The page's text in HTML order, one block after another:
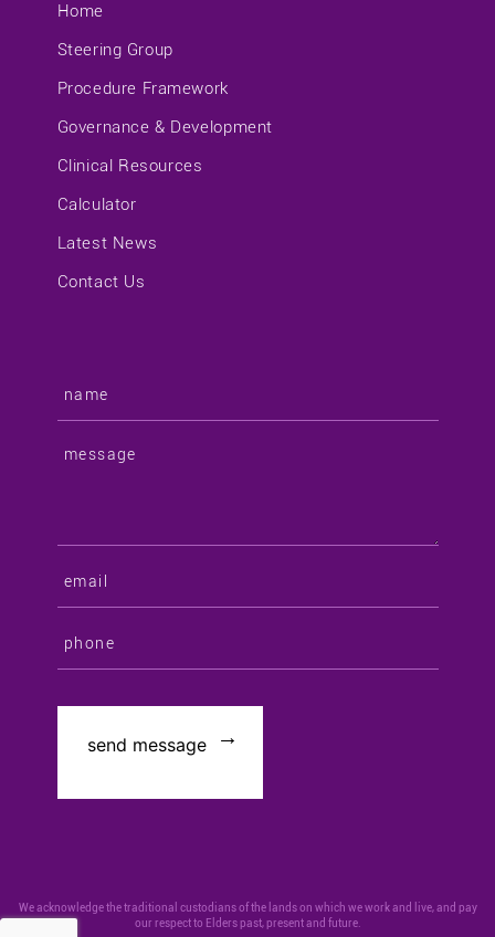
Home
Steering Group
Procedure Framework
Governance & Development
Clinical Resources
Calculator
Latest News
Contact Us
We acknowledge the traditional custodians of the lands on which we work and live, and pay
our respect to Elders past, present and future.